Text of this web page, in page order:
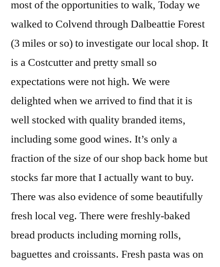
most of the opportunities to walk, Today we
walked to Colvend through Dalbeattie Forest
(3 miles or so) to investigate our local shop. It
is a Costcutter and pretty small so
expectations were not high. We were
delighted when we arrived to find that it is
well stocked with quality branded items,
including some good wines. It’s only a
fraction of the size of our shop back home but
stocks far more that I actually want to buy.
There was also evidence of some beautifully
fresh local veg. There were freshly-baked
bread products including morning rolls,
baguettes and croissants. Fresh pasta was on